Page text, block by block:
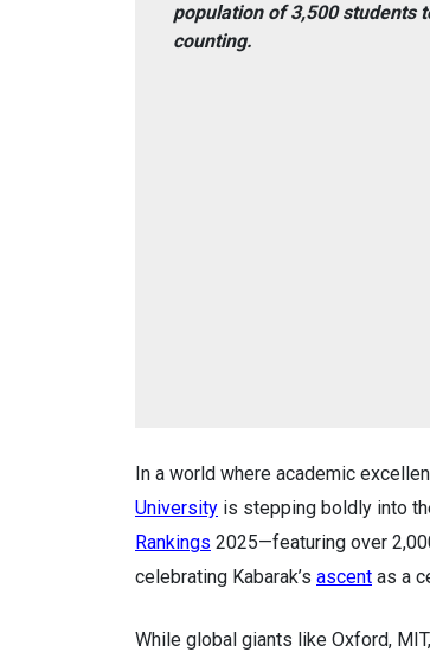
population of 3,500 students
counting.
In a world where academic
University is stepping boldly into
Rankings 2025—featuring over
celebrating Kabarak’s ascent as a
While global giants like Oxford,